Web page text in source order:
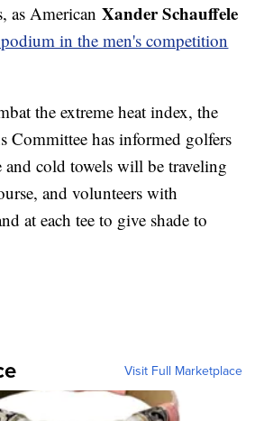
as AmericanXander Schauffele
in the men's competition
the extreme heat index, the
Committee has informed golfers
and cold towels will be traveling
and volunteers with
at each tee to give shade to
Visit Full Marketplace